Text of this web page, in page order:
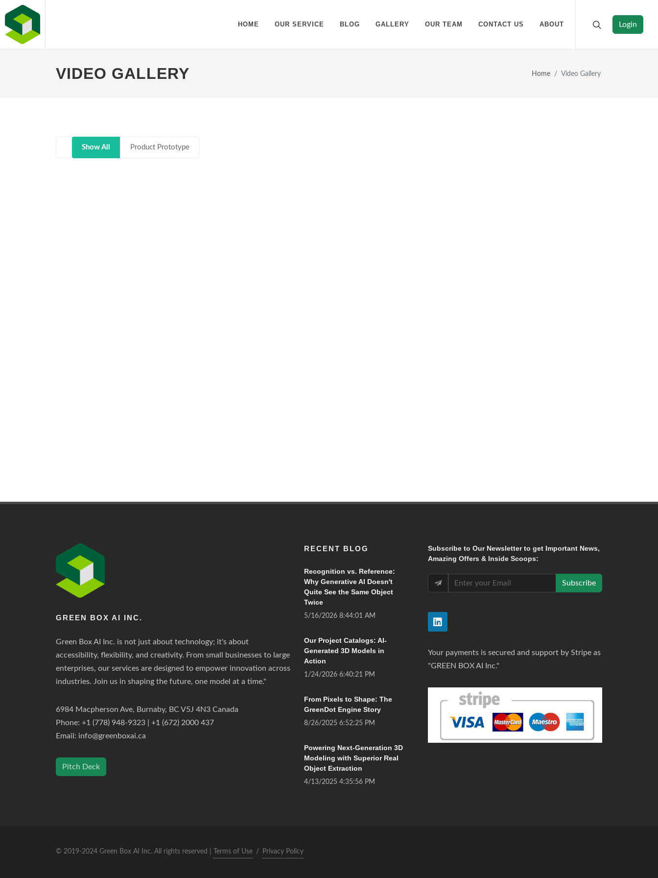
Login
HOME OUR SERVICE BLOG GALLERY OUR TEAM CONTACT US ABOUT
VIDEO GALLERY Home Video Gallery
Show All Product Prototype
GREEN BOX AI INC.
Green Box AI Inc. is not just about technology; it's about
accessibility, flexibility, and creativity. From small businesses to large
enterprises, our services are designed to empower innovation across
industries. Join us in shaping the future, one model at a time."
6984 Macpherson Ave, Burnaby, BC V5J 4N3 Canada
Phone: +1 (778) 948-9323 | +1 (672) 2000 437
Email: info@greenboxai.ca
Pitch Deck
RECENT BLOG
Recognition vs. Reference:
Why Generative AI Doesn't
Quite See the Same Object
Twice
5/16/2026 8:44:01 AM
Our Project Catalogs: AI-
Generated 3D Models in
Action
1/24/2026 6:40:21 PM
From Pixels to Shape: The
GreenDot Engine Story
8/26/2025 6:52:25 PM
Powering Next-Generation 3D
Modeling with Superior Real
Object Extraction
4/13/2025 4:35:56 PM
Subscribe to Our Newsletter to get Important News,
Amazing Offers & Inside Scoops:
Subscribe
Your payments is secured and support by Stripe as
"GREEN BOX AI Inc."
© 2019-2024 Green Box AI Inc. All rights reserved | Terms of Use / Privacy Policy